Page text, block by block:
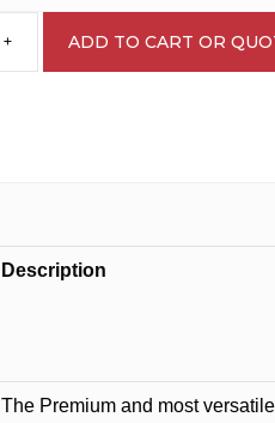
+ ADD TO CART OR
Description
The Premium and most